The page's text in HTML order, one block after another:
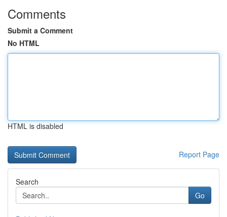
Comments
Submit a Comment
No HTML
HTML is disabled
Report Page
Search
Go